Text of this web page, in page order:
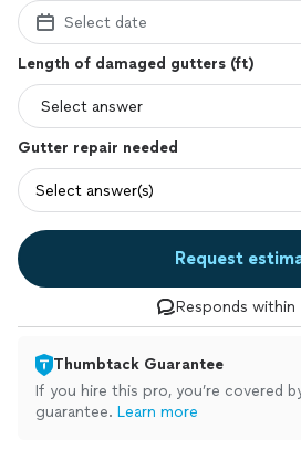
Select date
Length of damaged gutters (ft)
Gutter repair needed
Select answer(s)
Request
Responds within
Thumbtack Guarantee
If you hire this pro, you’re covered
guarantee. Learn more